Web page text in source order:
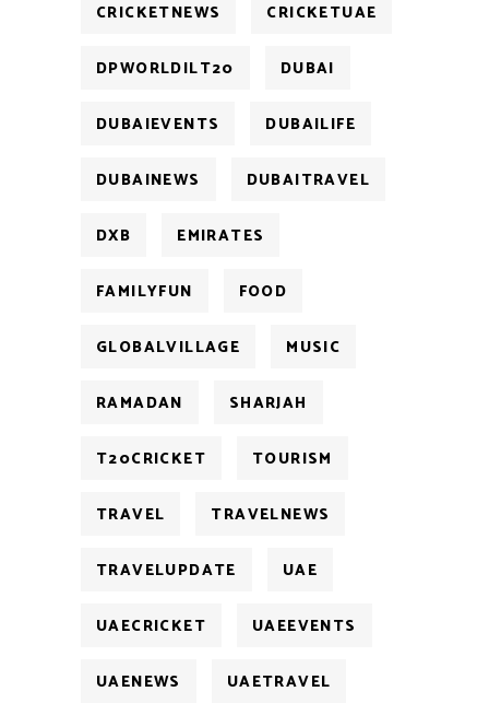
CRICKETNEWS CRICKETUAE
DPWORLDILT20 DUBAI
DUBAIEVENTS DUBAILIFE
DUBAINEWS DUBAITRAVEL
DXB EMIRATES
FAMILYFUN FOOD
GLOBALVILLAGE MUSIC
RAMADAN SHARJAH
T20CRICKET TOURISM
TRAVEL TRAVELNEWS
TRAVELUPDATE UAE
UAECRICKET UAEEVENTS
UAENEWS UAETRAVEL